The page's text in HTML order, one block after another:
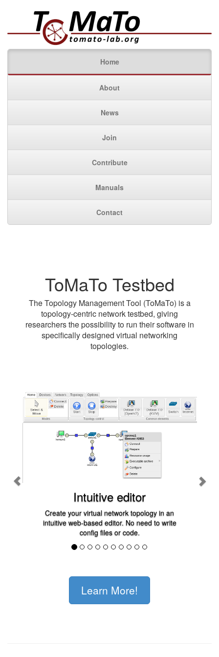
Home
About
News
Join
Contribute
Manuals
Contact
ToMaTo Testbed
The Topology Management Tool (ToMaTo) is a
topology-centric network testbed, giving
researchers the possibility to run their software in
specifically designed virtual networking
topologies.
Intuitive editor
Create your virtual network topology in an
intuitive web-based editor. No need to write
config files or code.
Learn More!